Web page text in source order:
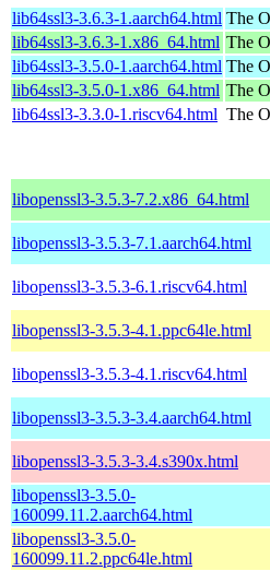
lib64ssl3-3.6.3-1.aarch64.html The
lib64ssl3-3.6.3-1.x86_64.html The
lib64ssl3-3.5.0-1.aarch64.html The
lib64ssl3-3.5.0-1.x86_64.html The
lib64ssl3-3.3.0-1.riscv64.html The
libopenssl3-3.5.3-7.2.x86_64.html
libopenssl3-3.5.3-7.1.aarch64.html
libopenssl3-3.5.3-6.1.riscv64.html
libopenssl3-3.5.3-4.1.ppc64le.html
libopenssl3-3.5.3-4.1.riscv64.html
libopenssl3-3.5.3-3.4.aarch64.html
libopenssl3-3.5.3-3.4.s390x.html
libopenssl3-3.5.0-
160099.11.2.aarch64.html
libopenssl3-3.5.0-
160099.11.2.ppc64le.html